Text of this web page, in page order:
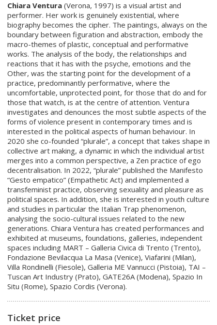
Chiara Ventura (Verona, 1997) is a visual artist and
performer. Her work is genuinely existential, where
biography becomes the cipher. The paintings, always on the
boundary between figuration and abstraction, embody the
macro-themes of plastic, conceptual and performative
works. The analysis of the body, the relationships and
reactions that it has with the psyche, emotions and the
Other, was the starting point for the development of a
practice, predominantly performative, where the
uncomfortable, unprotected point, for those that do and for
those that watch, is at the centre of attention. Ventura
investigates and denounces the most subtle aspects of the
forms of violence present in contemporary times and is
interested in the political aspects of human behaviour. In
2020 she co-founded “plurale”, a concept that takes shape in
collective art making, a dynamic in which the individual artist
merges into a common perspective, a Zen practice of ego
decentralisation. In 2022, “plurale” published the Manifesto
“Gesto empatico” (Empathetic Act) and implemented a
transfeminist practice, observing sexuality and pleasure as
political spaces. In addition, she is interested in youth culture
and studies in particular the Italian Trap phenomenon,
analysing the socio-cultural issues related to the new
generations. Chiara Ventura has created performances and
exhibited at museums, foundations, galleries, independent
spaces including MART – Galleria Civica di Trento (Trento),
Fondazione Bevilacqua La Masa (Venice), Viafarini (Milan),
Villa Rondinelli (Fiesole), Galleria ME Vannucci (Pistoia), TAI –
Tuscan Art Industry (Prato), GATE26A (Modena), Spazio In
Situ (Rome), Spazio Cordis (Verona).
Ticket price